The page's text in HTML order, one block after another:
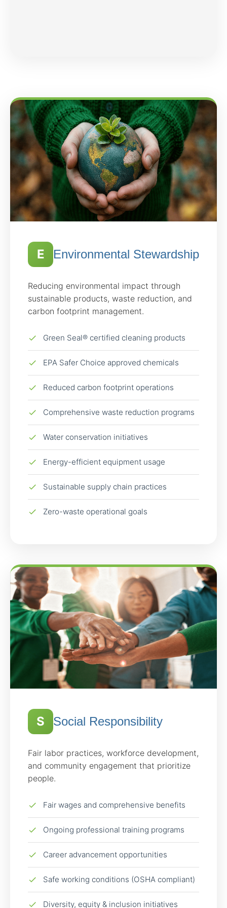
E Environmental Stewardship
Reducing environmental impact through
sustainable products, waste reduction, and
carbon footprint management.
Green Seal® certified cleaning products
EPA Safer Choice approved chemicals
Reduced carbon footprint operations
Comprehensive waste reduction programs
Water conservation initiatives
Energy-efficient equipment usage
Sustainable supply chain practices
Zero-waste operational goals
S Social Responsibility
Fair labor practices, workforce development,
and community engagement that prioritize
people.
Fair wages and comprehensive benefits
Ongoing professional training programs
Career advancement opportunities
Safe working conditions (OSHA compliant)
Diversity, equity & inclusion initiatives